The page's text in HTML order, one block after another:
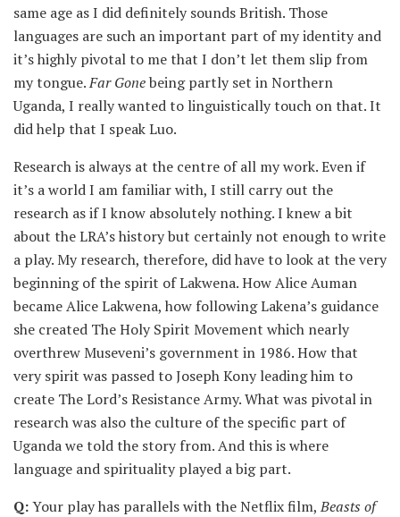
same age as I did definitely sounds British. Those
languages are such an important part of my identity and
it’s highly pivotal to me that I don’t let them slip from
my tongue.Far Gonebeing partly set in Northern
Uganda, I really wanted to linguistically touch on that. It
did help that I speak Luo.
Research is always at the centre of all my work. Even if
it’s a world I am familiar with, I still carry out the
research as if I know absolutely nothing. I knew a bit
about the LRA’s history but certainly not enough to write
a play. My research, therefore, did have to look at the very
beginning of the spirit of Lakwena. How Alice Auman
became Alice Lakwena, how following Lakena’s guidance
she created The Holy Spirit Movement which nearly
overthrew Museveni’s government in 1986. How that
very spirit was passed to Joseph Kony leading him to
create The Lord’s Resistance Army. What was pivotal in
research was also the culture of the specific part of
Uganda we told the story from. And this is where
language and spirituality played a big part.
Q:Your play has parallels with the Netflix film,Beasts of